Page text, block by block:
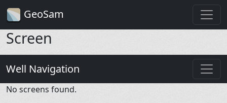
GeoSam
Screen
Well Navigation
No screens found.